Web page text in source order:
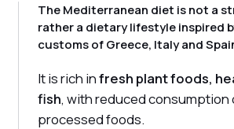
The Mediterranean diet is not a
rather a dietary lifestyle inspired
customs of Greece, Italy and
It is rich infresh plant foods,
fish, with reduced consumption
processed foods.